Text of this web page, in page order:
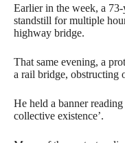
Earlier in the week, a
standstill for multiple
highway bridge.
That same evening, a
a rail bridge, obstructing
He held a banner
collective existence’.